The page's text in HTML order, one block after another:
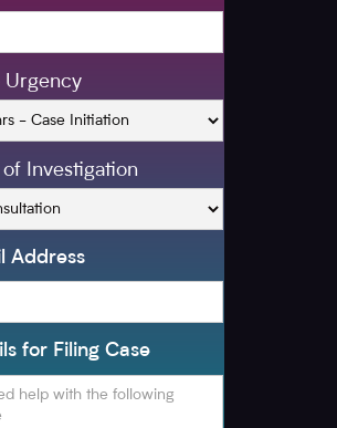
Urgency
of Investigation
Address
for Filing Case